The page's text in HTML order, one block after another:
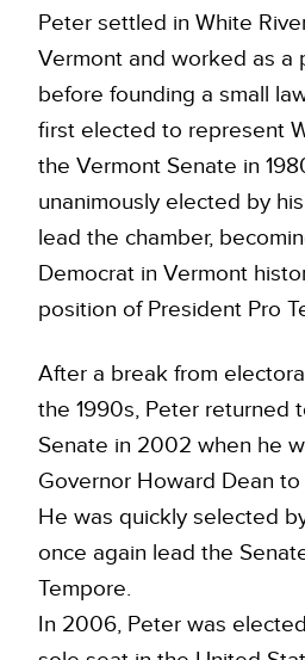
Peter settled in White
Vermont and worked as a
before founding a small
first elected to represent
the Vermont Senate in
unanimously elected by
lead the chamber,
Democrat in Vermont
position of President Pro
After a break from
the 1990s, Peter returned
Senate in 2002 when he
Governor Howard Dean
He was quickly selected
once again lead the
Tempore.
In 2006, Peter was